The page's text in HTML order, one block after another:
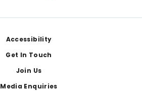
Accessibility
Get In Touch
Join Us
Media Enquiries